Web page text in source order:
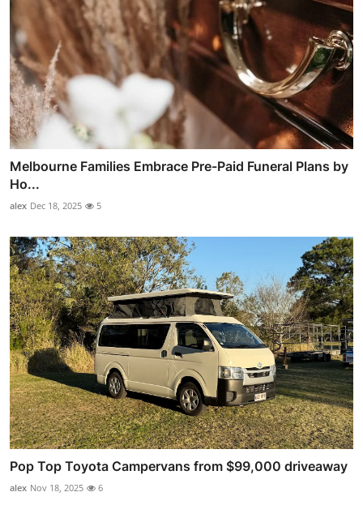
Melbourne Families Embrace Pre-Paid Funeral Plans by
Ho...
alex Dec 18, 2025 5
Pop Top Toyota Campervans from $99,000 driveaway
alex Nov 18, 2025 6